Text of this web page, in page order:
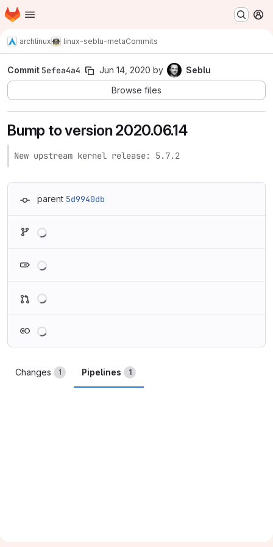
Skip to main content
Homepage
archlinux linux-seblu-metaCommits
Commit 5efea4a4 Jun 14, 2020 by
Seblu
Browse files
Bump to version 2020.06.14
New upstream kernel release: 5.7.2
parent 5d9940db
Changes 1 Pipelines 1